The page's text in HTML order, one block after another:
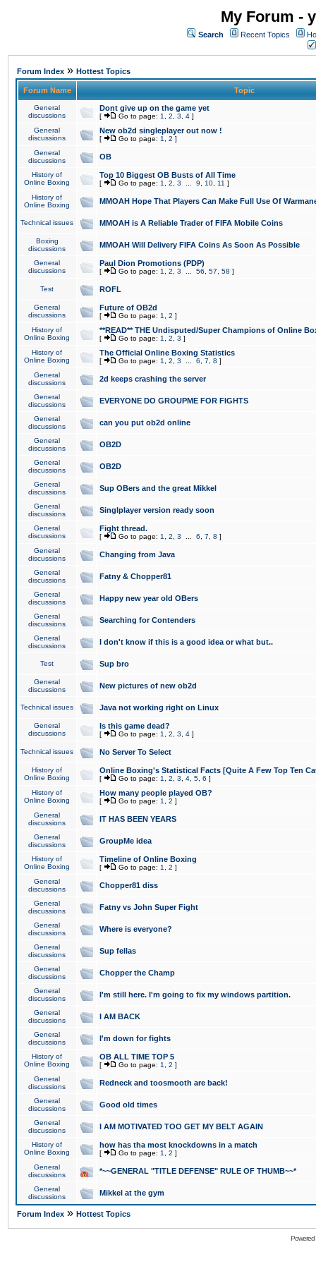
My Forum -
Search Recent Topics
Forum Index » Hottest Topics
Forum Name Topic
General
discussions
Dont give up on the game yet
[ Go to page: 1 2 3 4 ]
General
discussions
New ob2d singleplayer out now !
[ Go to page: 1 2 ]
General
discussions
OB
History of
Online Boxing
Top 10 Biggest OB Busts of All Time
[ Go to page: 1 2 3 9 10 11 ]
History of
Online Boxing
MMOAH Hope That Players Can Make Full Use Of
Technical issues MMOAH is A Reliable Trader of FIFA Mobile Coins
Boxing
discussions
MMOAH Will Delivery FIFA Coins As Soon As Possible
General
discussions
Paul Dion Promotions (PDP)
[ Go to page: 1 2 3 56 57 58 ]
Test ROFL
General
discussions
Future of OB2d
[ Go to page: 1 2 ]
History of
Online Boxing
**READ** THE Undisputed/Super Champions of Online
[ Go to page: 1 2 3 ]
History of
Online Boxing
The Official Online Boxing Statistics
[ Go to page: 1 2 3 6 7 8 ]
General
discussions
2d keeps crashing the server
General
discussions
EVERYONE DO GROUPME FOR FIGHTS
General
discussions
can you put ob2d online
General
discussions
OB2D
General
discussions
OB2D
General
discussions
Sup OBers and the great Mikkel
General
discussions
Singlplayer version ready soon
General
discussions
Fight thread.
[ Go to page: 1 2 3 6 7 8 ]
General
discussions
Changing from Java
General
discussions
Fatny & Chopper81
General
discussions
Happy new year old OBers
General
discussions
Searching for Contenders
General
discussions
I don't know if this is a good idea or what but..
Test Sup bro
General
discussions
New pictures of new ob2d
Technical issues Java not working right on Linux
General
discussions
Is this game dead?
[ Go to page: 1 2 3 4 ]
Technical issues No Server To Select
History of
Online Boxing
Online Boxing's Statistical Facts [Quite A Few Top Ten
[ Go to page: 1 2 3 4 5 6 ]
History of
Online Boxing
How many people played OB?
[ Go to page: 1 2 ]
General
discussions
IT HAS BEEN YEARS
General
discussions
GroupMe idea
History of
Online Boxing
Timeline of Online Boxing
[ Go to page: 1 2 ]
General
discussions
Chopper81 diss
General
discussions
Fatny vs John Super Fight
General
discussions
Where is everyone?
General
discussions
Sup fellas
General
discussions
Chopper the Champ
General
discussions
I'm still here. I'm going to fix my windows partition.
General
discussions
I AM BACK
General
discussions
I'm down for fights
History of
Online Boxing
OB ALL TIME TOP 5
[ Go to page: 1 2 ]
General
discussions
Redneck and toosmooth are back!
General
discussions
Good old times
General
discussions
I AM MOTIVATED TOO GET MY BELT AGAIN
History of
Online Boxing
how has tha most knockdowns in a match
[ Go to page: 1 2 ]
General
discussions
*~~GENERAL "TITLE DEFENSE" RULE OF THUMB~~*
General
discussions
Mikkel at the gym
Forum Index » Hottest Topics